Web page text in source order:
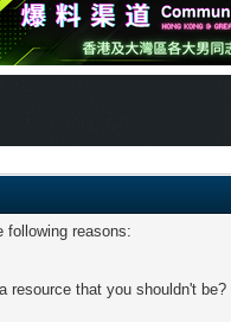
following reasons:
that you shouldn't